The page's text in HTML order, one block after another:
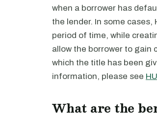
when a borrower has
the lender. In some
period of time, while
allow the borrower to gain
which the title has been
information, please see
What are the